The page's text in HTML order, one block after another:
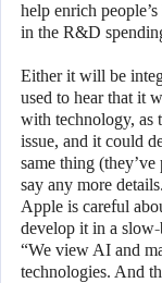
help enrich
in the R&D
Either it will be
used to hear that it
with technology, as
issue, and it could
same thing
say any more
Apple is careful
develop it in a
“We view AI and
technologies. And